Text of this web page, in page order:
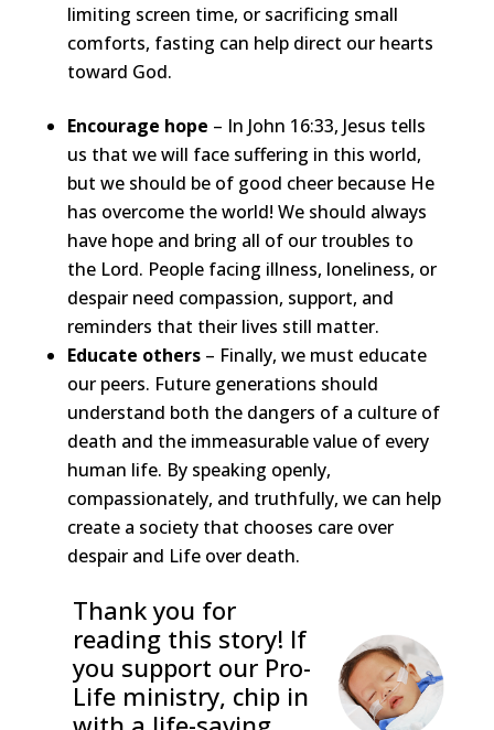
limiting screen time, or sacrificing small
comforts, fasting can help direct our hearts
toward God.
Encourage hope – In John 16:33, Jesus tells
us that we will face suffering in this world,
but we should be of good cheer because He
has overcome the world! We should always
have hope and bring all of our troubles to
the Lord. People facing illness, loneliness, or
despair need compassion, support, and
reminders that their lives still matter.
Educate others – Finally, we must educate
our peers. Future generations should
understand both the dangers of a culture of
death and the immeasurable value of every
human life. By speaking openly,
compassionately, and truthfully, we can help
create a society that chooses care over
despair and Life over death.
Thank you for
reading this story! If
you support our Pro-
Life ministry, chip in